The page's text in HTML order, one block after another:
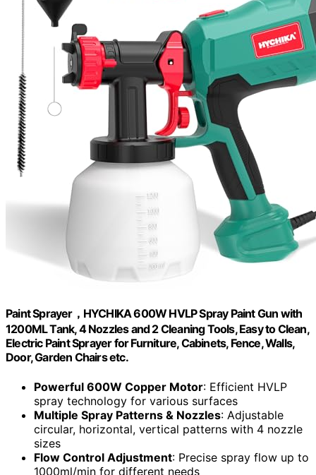
Paint Sprayer，HYCHIKA 600W HVLP Spray Paint Gun with
1200ML Tank, 4 Nozzles and 2 Cleaning Tools, Easy to Clean,
Electric Paint Sprayer for Furniture, Cabinets, Fence, Walls,
Door, Garden Chairs etc.
Powerful 600W Copper Motor: Efficient HVLP
spray technology for various surfaces
Multiple Spray Patterns & Nozzles: Adjustable
circular, horizontal, vertical patterns with 4 nozzle
sizes
Flow Control Adjustment: Precise spray flow up to
1000ml/min for different needs